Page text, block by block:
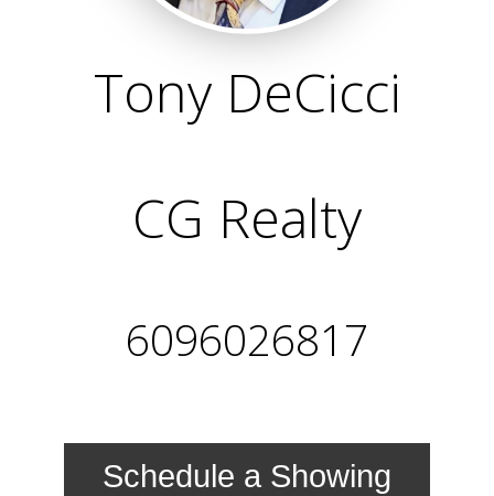
Tony DeCicci
CG Realty
6096026817
Schedule a Showing